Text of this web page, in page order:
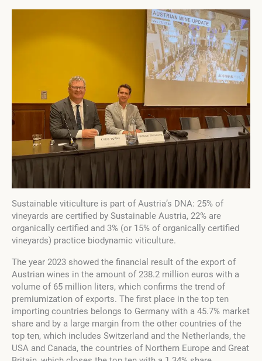
Sustainable viticulture is part of Austria’s DNA: 25% of
vineyards are certified by Sustainable Austria, 22% are
organically certified and 3% (or 15% of organically certified
vineyards) practice biodynamic viticulture.
The year 2023 showed the financial result of the export of
Austrian wines in the amount of 238.2 million euros with a
volume of 65 million liters, which confirms the trend of
premiumization of exports. The first place in the top ten
importing countries belongs to Germany with a 45.7% market
share and by a large margin from the other countries of the
top ten, which includes Switzerland and the Netherlands, the
USA and Canada, the countries of Northern Europe and Great